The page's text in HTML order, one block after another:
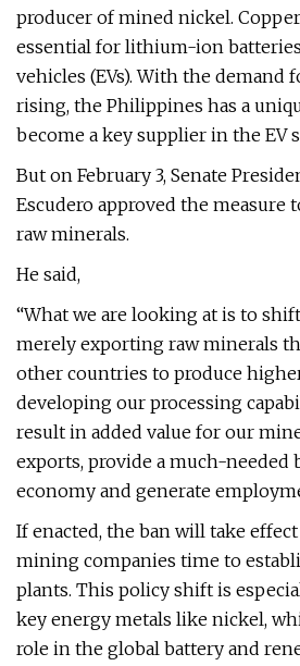
producer of mined nickel.
essential for lithium-ion
vehicles (EVs). With the demand
rising, the Philippines has a
become a key supplier in the EV
But on February 3, Senate
Escudero approved the measure
raw minerals.
He said,
“What we are looking at is to
merely exporting raw minerals
other countries to produce
developing our processing
result in added value for our
exports, provide a much-needed
economy and generate
If enacted, the ban will take
mining companies time to
plants. This policy shift is
key energy metals like nickel,
role in the global battery and